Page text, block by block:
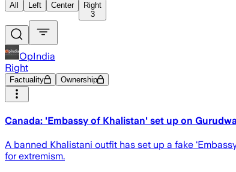
All Left Center
Right
3
OpIndia
Right
Factuality Ownership
Canada: 'Embassy of Khalistan' set up on
A banned Khalistani outfit has set up a fake
for extremism.